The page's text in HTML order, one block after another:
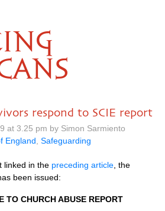
respond to SCIE report
at 3.25 pm by Simon Sarmiento
England Safeguarding
linked in the preceding article , the
been issued:
TO CHURCH ABUSE REPORT